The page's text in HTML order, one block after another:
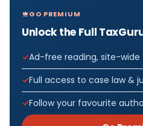
GO PREMIUM
Unlock the Full
Ad-free reading, site-wide
Full access to case law &
Follow your favourite